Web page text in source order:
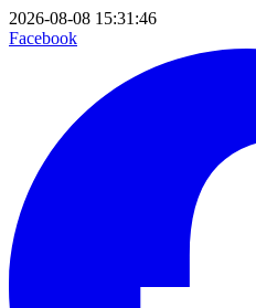
2026-08-08 15:31:46
Facebook